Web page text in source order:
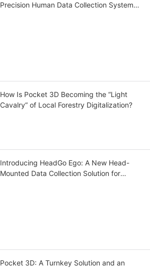
Precision Human Data Collection System
How Is Pocket 3D Becoming the “Light
Cavalry” of Local Forestry Digitalization?
Introducing HeadGo Ego: A New Head-
Mounted Data Collection Solution for
Pocket 3D: A Turnkey Solution and an